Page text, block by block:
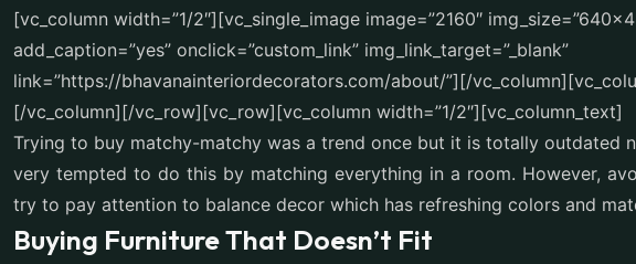
[vc_column width=”1/2″][vc_single_image image=”2160″
add_caption=”yes” onclick=”custom_link” img_link_target=”_blank”
link=”https://bhavanainteriordecorators.com/about/”][/
[/vc_column][/vc_row][vc_row][vc_column width=”1/2″][vc_column_text]
Trying to buy matchy-matchy was a trend once but it is totally outdated
very tempted to do this by matching everything in a room. However,
try to pay attention to balance decor which has refreshing colors and
Buying Furniture That Doesn’t Fit